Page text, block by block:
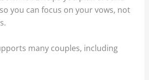
you can focus on your vows, not
many couples, including